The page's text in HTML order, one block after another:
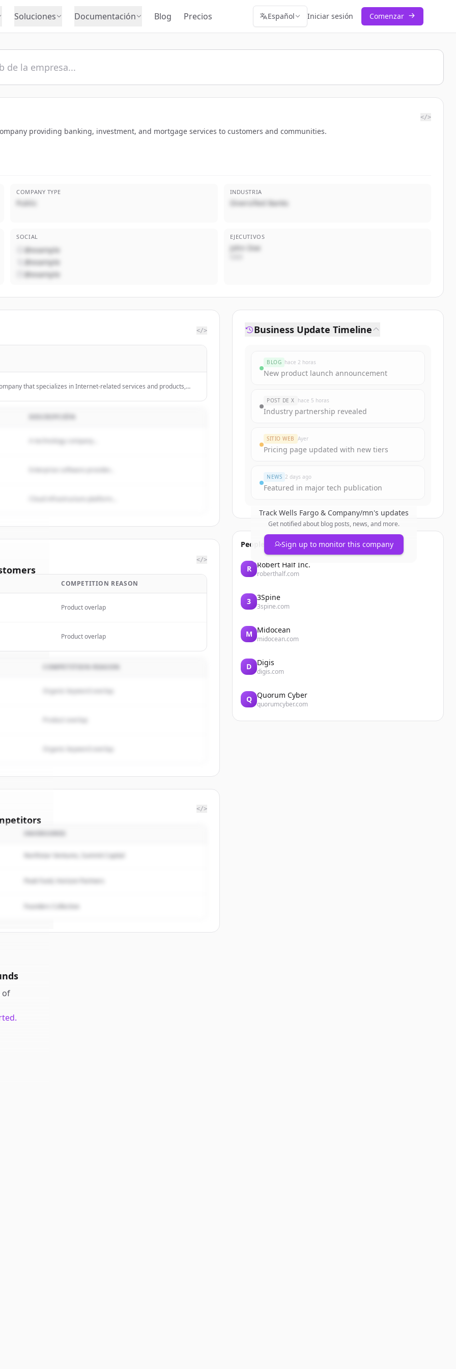
Soluciones Documentación Blog Precios Español Iniciar sesión Comenzar
</>
providing banking, investment, and mortgage services to customers and communities.
COMPANY TYPE
Public
INDUSTRIA
Diversified Banks
SOCIAL
@example
@example
@example
EJECUTIVOS
John Doe
</>
that specializes in Internet-related services and products,
A technology company...
&
</>
COMPETITION REASON
Product overlap
Product overlap
COMPETITION REASON
Organic keyword overlap
Organic keyword overlap
&
</>
Northstar Ventures, Summit Capital
Peak Fund, Horizon Partners
Founders Collective
of
Business Update Timeline
BLOG hace 2 horas
New product launch announcement
POST DE X hace 5 horas
Industry partnership revealed
SITIO WEB Ayer
Pricing page updated with new tiers
NEWS 2 days ago
Featured in major tech publication
Track Wells Fargo & Company/mn's updates
Get notified about blog posts, news, and more.
Sign up to monitor this company
People also viewed
R Robert Half Inc.
roberthalf.com
3 3Spine
3spine.com
M Midocean
midocean.com
D Digis
digis.com
Q Quorum Cyber
quorumcyber.com